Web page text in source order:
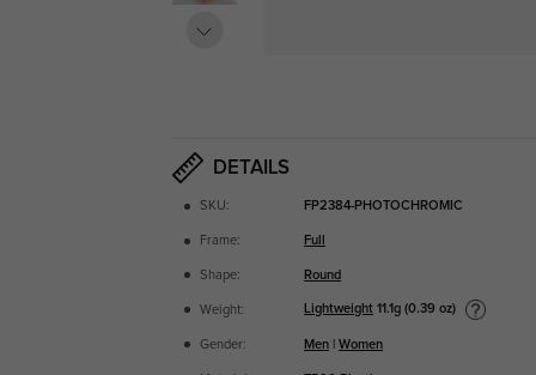
DETAILS
SKU: FP2384-PHOTOCHROMIC
Frame: Full
Shape: Round
Weight: Lightweight 11.1g (0.39 oz)
Gender: Men |Women